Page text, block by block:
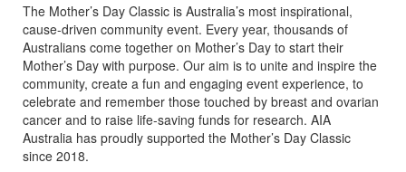
The Mother’s Day Classic is Australia’s most inspirational,
cause-driven community event. Every year, thousands of
Australians come together on Mother’s Day to start their
Mother’s Day with purpose. Our aim is to unite and inspire the
community, create a fun and engaging event experience, to
celebrate and remember those touched by breast and ovarian
cancer and to raise life-saving funds for research. AIA
Australia has proudly supported the Mother’s Day Classic
since 2018.